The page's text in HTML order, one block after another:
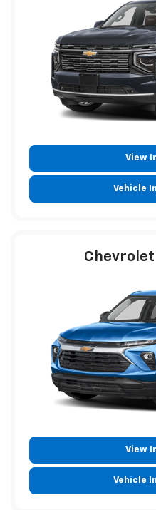
View
Vehicle
View
Vehicle